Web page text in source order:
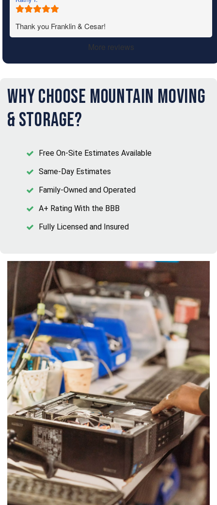
Thank you Franklin & Cesar!
More reviews
Why Choose Mountain Moving
& Storage?
Free On-Site Estimates Available
Same-Day Estimates
Family-Owned and Operated
A+ Rating With the BBB
Fully Licensed and Insured